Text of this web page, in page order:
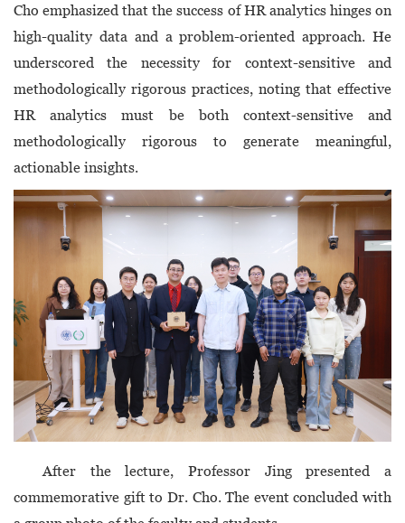
Cho emphasized that the success of HR analytics hinges on
high-quality data and a problem-oriented approach. He
underscored the necessity for context-sensitive and
methodologically rigorous practices, noting that effective
HR analytics must be both context-sensitive and
methodologically rigorous to generate meaningful,
actionable insights.
After the lecture, Professor Jing presented a
commemorative gift to Dr. Cho. The event concluded with